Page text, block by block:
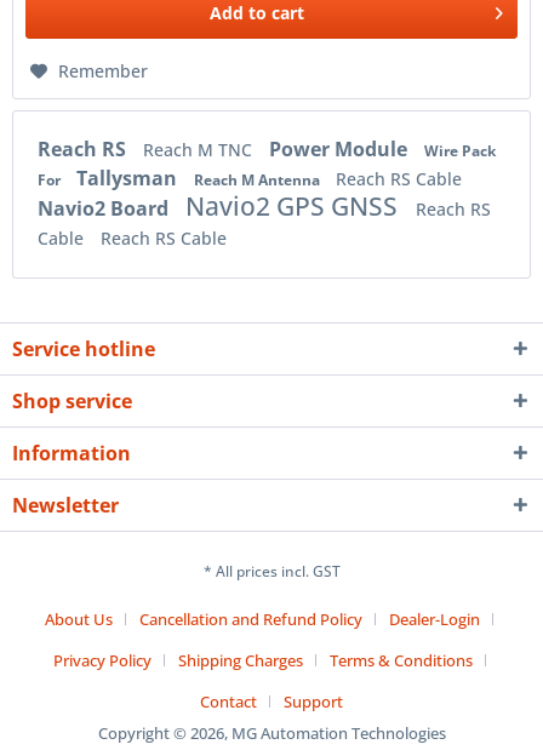
Add to cart
Remember
Reach RS Reach M TNC Power Module
Wire Pack
For
Tallysman Reach M Antenna Reach RS Cable
Navio2 Board Navio2 GPS GNSS
Reach RS
Cable
Reach RS Cable
Service hotline
Shop service
Information
Newsletter
* All prices incl. GST
About Us Cancellation and Refund Policy
Dealer-Login
Privacy Policy
Shipping Charges
Terms & Conditions
Contact
Support
Copyright © 2026, MG Automation Technologies